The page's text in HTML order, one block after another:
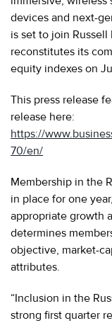
devices and next-
is set to join
reconstitutes its
equity indexes on
This press release
release here:
https://
70/en/
Membership in the
in place for one
appropriate growth
determines
objective, market-
attributes.
“Inclusion in the
strong first quarter